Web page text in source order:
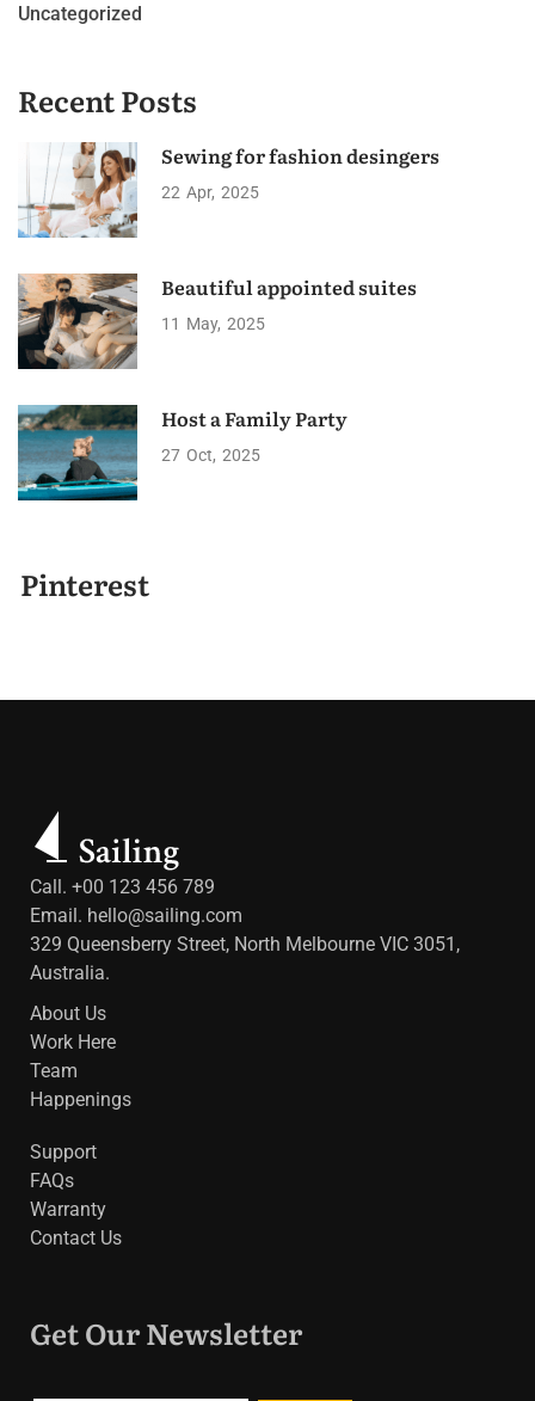
Uncategorized
Recent Posts
Sewing for fashion desingers
22 Apr 2025
Beautiful appointed suites
11 May 2025
Host a Family Party
27 Oct 2025
Pinterest
Call. +00 123 456 789
Email. hello@sailing.com
329 Queensberry Street, North Melbourne VIC 3051,
Australia.
About Us
Work Here
Team
Happenings
Support
FAQs
Warranty
Contact Us
Get Our Newsletter